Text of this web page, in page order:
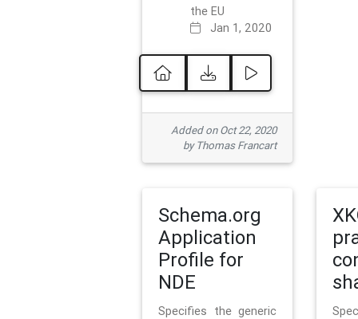
the EU
Jan 1, 2020
Added on Oct 22, 2020
by Thomas Francart
Schema.org
Application
Profile for
NDE
Specifies the generic